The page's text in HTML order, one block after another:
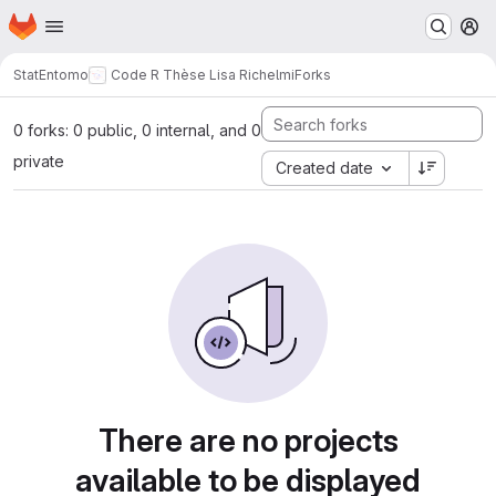
Skip to main content
Homepage
StatEntomo Code R Thèse Lisa RichelmiForks
0 forks: 0 public, 0 internal, and 0
private
Created date
There are no projects
available to be displayed